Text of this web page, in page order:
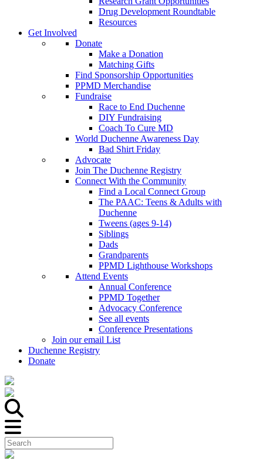
Drug Development Roundtable
Resources
Get Involved
Donate
Make a Donation
Matching Gifts
Find Sponsorship Opportunities
PPMD Merchandise
Fundraise
Race to End Duchenne
DIY Fundraising
Coach To Cure MD
World Duchenne Awareness Day
Bad Shirt Friday
Advocate
Join The Duchenne Registry
Connect With the Community
Find a Local Connect Group
The PAAC: Teens & Adults with
Duchenne
Tweens (ages 9-14)
Siblings
Dads
Grandparents
PPMD Lighthouse Workshops
Attend Events
Annual Conference
PPMD Together
Advocacy Conference
See all events
Conference Presentations
Join our email List
Duchenne Registry
Donate